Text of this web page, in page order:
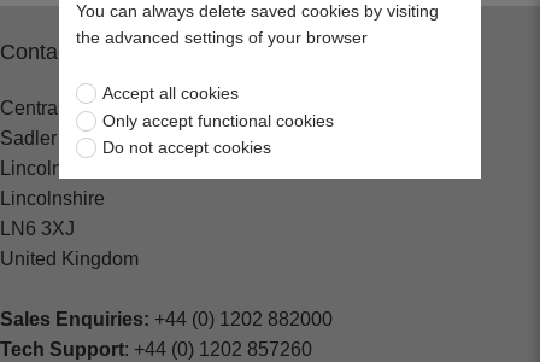
Contact
Central Spares
Sadler Road
Lincoln
Lincolnshire
LN6 3XJ
United Kingdom
Sales Enquiries: +44 (0) 1202 882000
Tech Support: +44 (0) 1202 857260
You can always delete saved cookies by visiting
the advanced settings of your browser
Accept all cookies
Only accept functional cookies
Do not accept cookies